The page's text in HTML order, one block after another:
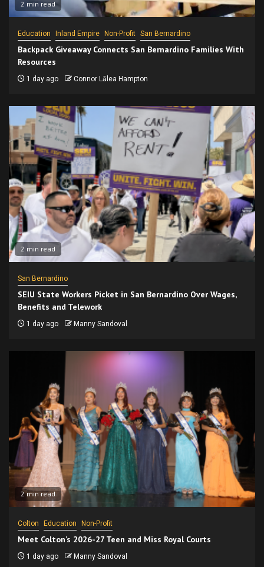
2 min read
Education Inland Empire Non-Profit San Bernardino
Backpack Giveaway Connects San Bernardino Families With
Resources
1 day ago Connor Lālea Hampton
2 min read
San Bernardino
SEIU State Workers Picket in San Bernardino Over Wages,
Benefits and Telework
1 day ago Manny Sandoval
2 min read
Colton Education Non-Profit
Meet Colton’s 2026-27 Teen and Miss Royal Courts
1 day ago Manny Sandoval